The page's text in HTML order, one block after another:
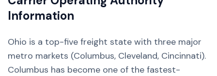
Information
Ohio is a top-five freight state with three major
metro markets (Columbus, Cleveland, Cincinnati).
Columbus has become one of the fastest-